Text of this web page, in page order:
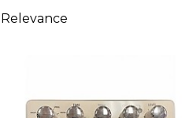
Relevance